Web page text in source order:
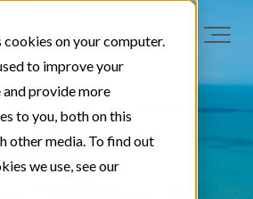
on your computer.
to improve your
provide more
to you, both on this
other media. To find out
we use, see our